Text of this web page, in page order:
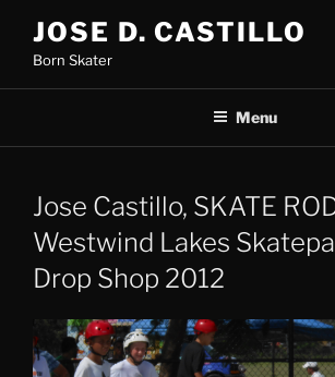
content
JOSE D. CASTILLO
Born Skater
Menu
Jose Castillo, SKATE
Westwind Lakes
Drop Shop 2012